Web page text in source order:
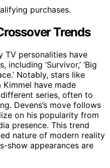
purchases.
Trends
TV personalities have
‘Survivor,’ ‘Big
Notably, stars like
Kimmel have made
series, often to
Devens’s move follows
on his popularity from
presence. This trend
nature of modern reality
show appearances are